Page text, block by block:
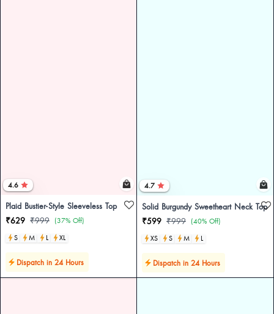
4.6
Plaid Bustier-Style Sleeveless Top
₹629 ₹999 (37% Off)
S
M L XL
Dispatch in 24 Hours
4.7
Solid Burgundy Sweetheart Neck Top
₹599 ₹999 (40% Off)
XS
S M L
Dispatch in 24 Hours